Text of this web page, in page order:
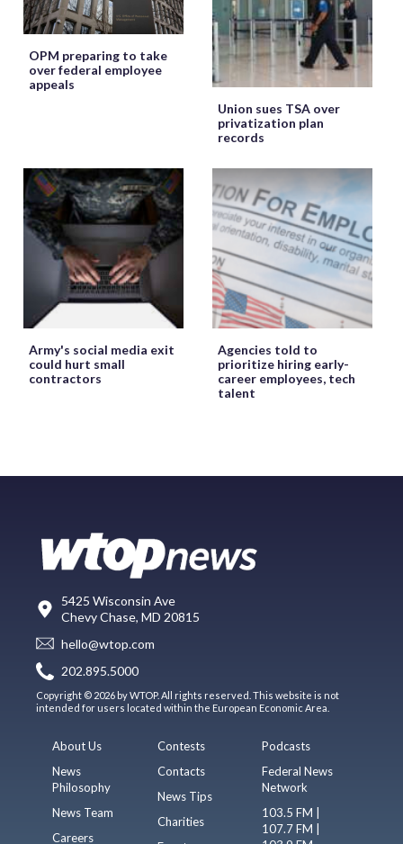
OPM preparing to take
over federal employee
appeals
Union sues TSA over
privatization plan
records
Army's social media exit
could hurt small
contractors
Agencies told to
prioritize hiring early-
career employees, tech
talent
5425 Wisconsin Ave
Chevy Chase, MD 20815
hello@wtop.com
202.895.5000
Copyright © 2026 by WTOP. All rights reserved. This website is not
intended for users located within the European Economic Area.
About Us
News
Philosophy
News Team
Careers
Contests
Contacts
News Tips
Charities
Podcasts
Federal News
Network
103.5 FM |
107.7 FM |